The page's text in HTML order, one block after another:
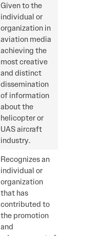
Given to the
individual or
organization in
aviation media
achieving the
most creative
and distinct
dissemination
of information
about the
helicopter or
UAS aircraft
industry.
Recognizes an
individual or
organization
that has
contributed to
the promotion
and